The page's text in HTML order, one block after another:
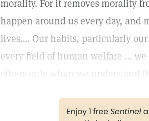
morality. For it removes morality
happen around us every day, and
lives.... Our habits, particularly
every field of human welfare ...
others only when we understand
Enjoy 1 freeSentinel